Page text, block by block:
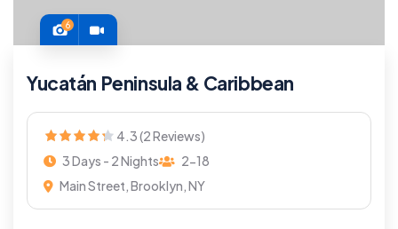
6
Yucatán Peninsula & Caribbean
4.3 (2 Reviews)
3 Days - 2 Nights
2-18
Main Street, Brooklyn, NY